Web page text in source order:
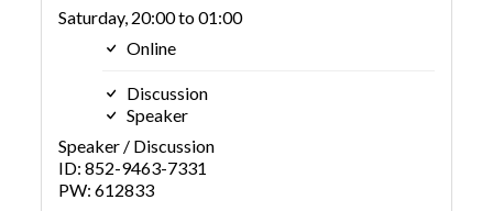
Saturday, 20:00 to 01:00
Online
Discussion
Speaker
Speaker / Discussion
ID: 852-9463-7331
PW: 612833